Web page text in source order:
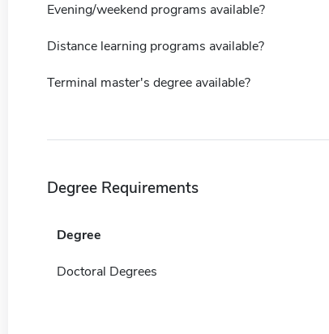
Evening/weekend programs available?
Distance learning programs available?
Terminal master's degree available?
Degree Requirements
Degree
Doctoral Degrees